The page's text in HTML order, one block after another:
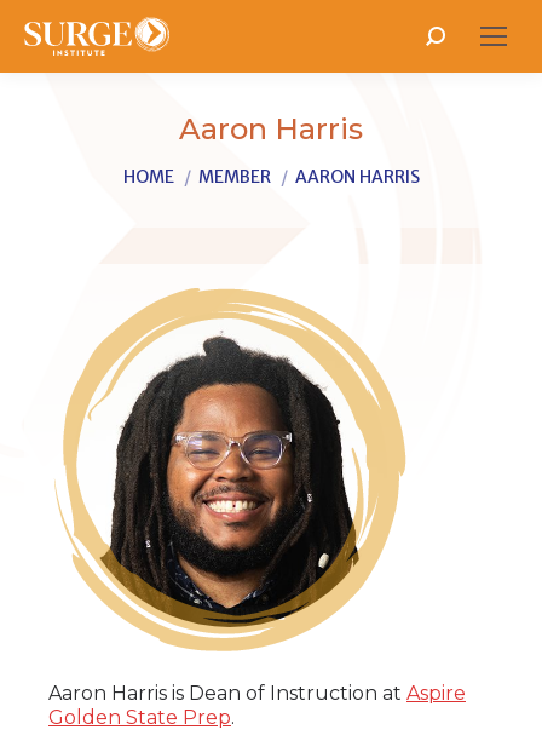
Search:
Aaron Harris
You are here:
HOME MEMBER AARON HARRIS
Aaron Harris is Dean of Instruction at Aspire
Golden State Prep.